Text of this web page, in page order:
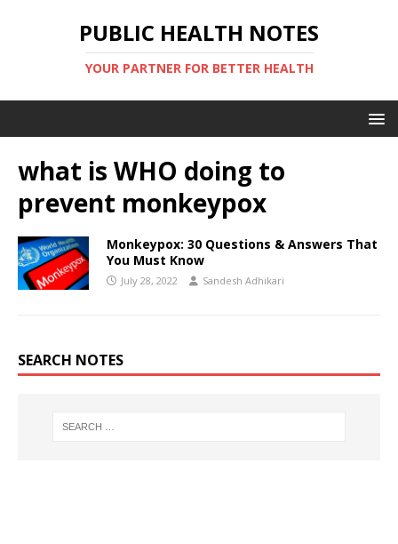
PUBLIC HEALTH NOTES
YOUR PARTNER FOR BETTER HEALTH
what is WHO doing to
prevent monkeypox
Monkeypox: 30 Questions & Answers That
You Must Know
July 28, 2022 Sandesh Adhikari
SEARCH NOTES